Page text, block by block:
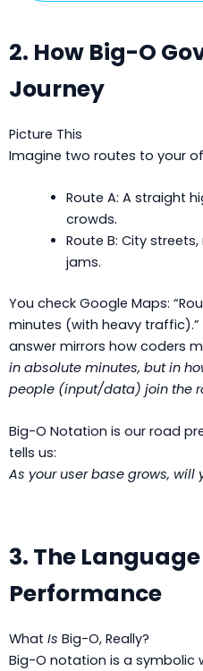
2. How Big-O
Journey
Picture This
Imagine two routes to your
Route A: A straight
crowds.
Route B: City
jams.
You check Google Maps:
minutes (with heavy
answer mirrors how coders
in absolute minutes, but in
people (input/data) join the
Big-O Notation is our road
tells us:
As your user base grows,
3. The
Performance
What Is Big-O, Really?
Big-O notation is a symbolic